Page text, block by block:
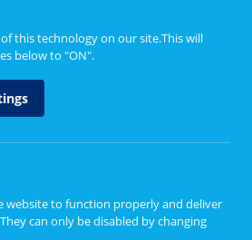
this technology on our site.This will
below to "ON".
website to function properly and deliver
can only be disabled by changing